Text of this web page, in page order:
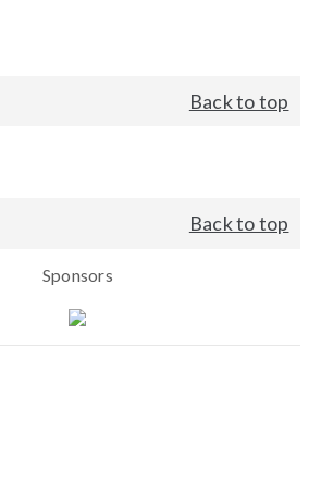
Back to top
Back to top
Sponsors